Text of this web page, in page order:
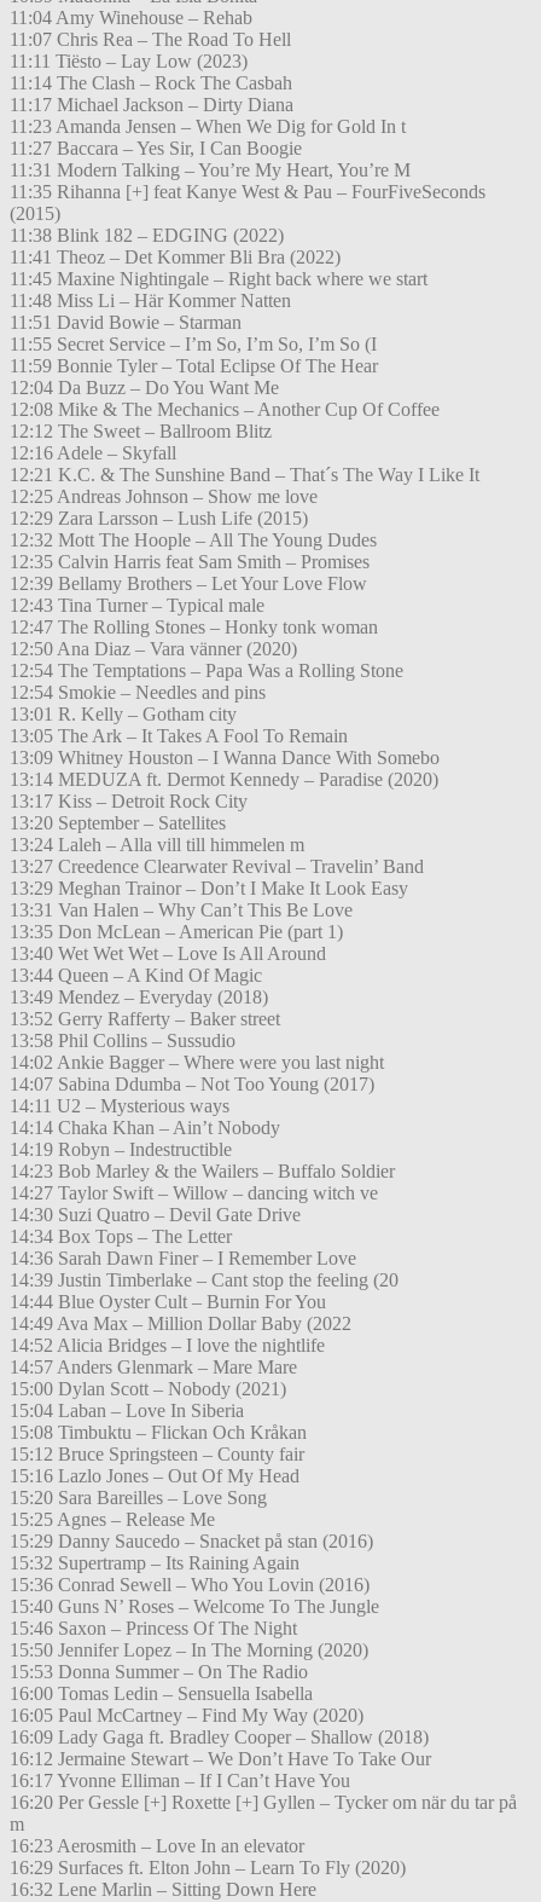
11:04 Amy Winehouse – Rehab
11:07 Chris Rea – The Road To Hell
11:11 Tiësto – Lay Low (2023)
11:14 The Clash – Rock The Casbah
11:17 Michael Jackson – Dirty Diana
11:23 Amanda Jensen – When We Dig for Gold In t
11:27 Baccara – Yes Sir, I Can Boogie
11:31 Modern Talking – You’re My Heart, You’re M
11:35 Rihanna [+] feat Kanye West & Pau – FourFiveSeconds
(2015)
11:38 Blink 182 – EDGING (2022)
11:41 Theoz – Det Kommer Bli Bra (2022)
11:45 Maxine Nightingale – Right back where we start
11:48 Miss Li – Här Kommer Natten
11:51 David Bowie – Starman
11:55 Secret Service – I’m So, I’m So, I’m So (I
11:59 Bonnie Tyler – Total Eclipse Of The Hear
12:04 Da Buzz – Do You Want Me
12:08 Mike & The Mechanics – Another Cup Of Coffee
12:12 The Sweet – Ballroom Blitz
12:16 Adele – Skyfall
12:21 K.C. & The Sunshine Band – That´s The Way I Like It
12:25 Andreas Johnson – Show me love
12:29 Zara Larsson – Lush Life (2015)
12:32 Mott The Hoople – All The Young Dudes
12:35 Calvin Harris feat Sam Smith – Promises
12:39 Bellamy Brothers – Let Your Love Flow
12:43 Tina Turner – Typical male
12:47 The Rolling Stones – Honky tonk woman
12:50 Ana Diaz – Vara vänner (2020)
12:54 The Temptations – Papa Was a Rolling Stone
12:54 Smokie – Needles and pins
13:01 R. Kelly – Gotham city
13:05 The Ark – It Takes A Fool To Remain
13:09 Whitney Houston – I Wanna Dance With Somebo
13:14 MEDUZA ft. Dermot Kennedy – Paradise (2020)
13:17 Kiss – Detroit Rock City
13:20 September – Satellites
13:24 Laleh – Alla vill till himmelen m
13:27 Creedence Clearwater Revival – Travelin’ Band
13:29 Meghan Trainor – Don’t I Make It Look Easy
13:31 Van Halen – Why Can’t This Be Love
13:35 Don McLean – American Pie (part 1)
13:40 Wet Wet Wet – Love Is All Around
13:44 Queen – A Kind Of Magic
13:49 Mendez – Everyday (2018)
13:52 Gerry Rafferty – Baker street
13:58 Phil Collins – Sussudio
14:02 Ankie Bagger – Where were you last night
14:07 Sabina Ddumba – Not Too Young (2017)
14:11 U2 – Mysterious ways
14:14 Chaka Khan – Ain’t Nobody
14:19 Robyn – Indestructible
14:23 Bob Marley & the Wailers – Buffalo Soldier
14:27 Taylor Swift – Willow – dancing witch ve
14:30 Suzi Quatro – Devil Gate Drive
14:34 Box Tops – The Letter
14:36 Sarah Dawn Finer – I Remember Love
14:39 Justin Timberlake – Cant stop the feeling (20
14:44 Blue Oyster Cult – Burnin For You
14:49 Ava Max – Million Dollar Baby (2022
14:52 Alicia Bridges – I love the nightlife
14:57 Anders Glenmark – Mare Mare
15:00 Dylan Scott – Nobody (2021)
15:04 Laban – Love In Siberia
15:08 Timbuktu – Flickan Och Kråkan
15:12 Bruce Springsteen – County fair
15:16 Lazlo Jones – Out Of My Head
15:20 Sara Bareilles – Love Song
15:25 Agnes – Release Me
15:29 Danny Saucedo – Snacket på stan (2016)
15:32 Supertramp – Its Raining Again
15:36 Conrad Sewell – Who You Lovin (2016)
15:40 Guns N’ Roses – Welcome To The Jungle
15:46 Saxon – Princess Of The Night
15:50 Jennifer Lopez – In The Morning (2020)
15:53 Donna Summer – On The Radio
16:00 Tomas Ledin – Sensuella Isabella
16:05 Paul McCartney – Find My Way (2020)
16:09 Lady Gaga ft. Bradley Cooper – Shallow (2018)
16:12 Jermaine Stewart – We Don’t Have To Take Our
16:17 Yvonne Elliman – If I Can’t Have You
16:20 Per Gessle [+] Roxette [+] Gyllen – Tycker om när du tar på
m
16:23 Aerosmith – Love In an elevator
16:29 Surfaces ft. Elton John – Learn To Fly (2020)
16:32 Lene Marlin – Sitting Down Here